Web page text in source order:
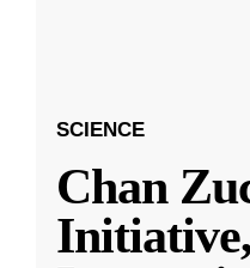
SCIENCE
Chan
Initiative,